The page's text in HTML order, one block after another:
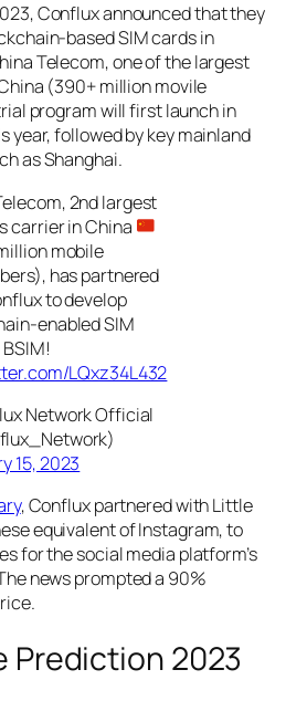
Conflux announced that they
based SIM cards in
Telecom, one of the largest
(390+ million movile
program will first launch in
year, followed by key mainland
as Shanghai.
2nd largest
carrier in China
mobile
has partnered
to develop
enabled SIM
LQxz34L432
Network Official
15, 2023
, Conflux partnered with Little
equivalent of Instagram, to
for the social media platform’s
news prompted a 90%
Prediction 2023